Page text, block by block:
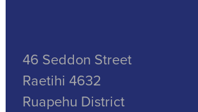
46 Seddon Street
Raetihi 4632
Ruapehu District